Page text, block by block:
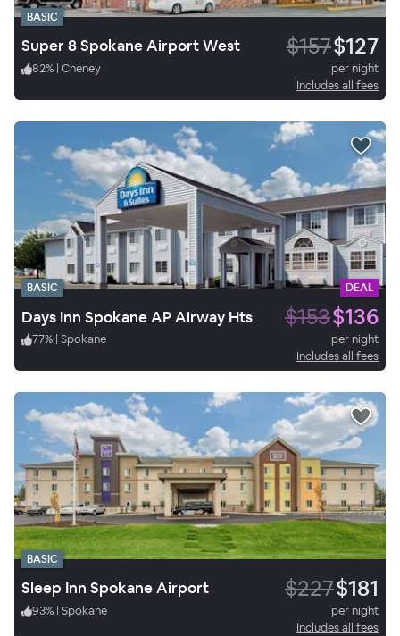
BASIC
Super 8 Spokane Airport West $157$127
82% | Cheney
per night
Includes all fees
BASIC DEAL
Days Inn Spokane AP Airway Hts $153$136
77% | Spokane
per night
Includes all fees
BASIC
Sleep Inn Spokane Airport $227$181
93% | Spokane
per night
Includes all fees